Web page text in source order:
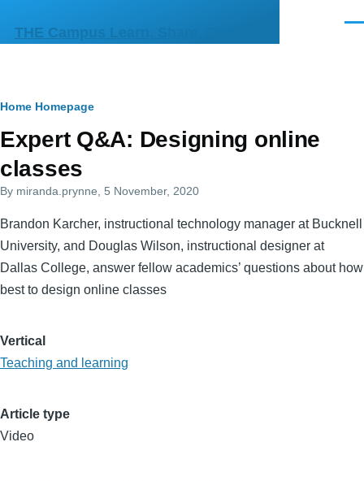
THE Campus Learn, Share, Connect
Primary
tabs
Breadcrumb
Home Homepage
Expert Q&A: Designing online
classes
By miranda.prynne , 5 November, 2020
Brandon Karcher, instructional technology manager at Bucknell
University, and Douglas Wilson, instructional designer at
Dallas College, answer fellow academics’ questions about how
best to design online classes
Vertical
Teaching and learning
Article type
Video